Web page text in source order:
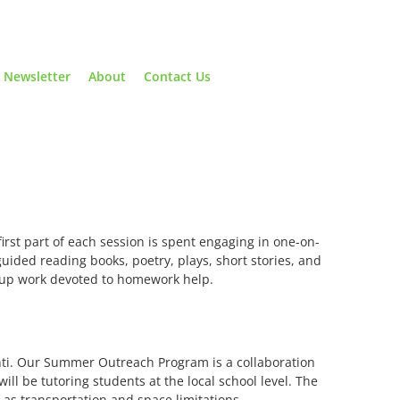
Newsletter About Contact Us
part of each session is spent engaging in one-on-
reading books, poetry, plays, short stories, and
work devoted to homework help.
Our Summer Outreach Program is a collaboration
be tutoring students at the local school level. The